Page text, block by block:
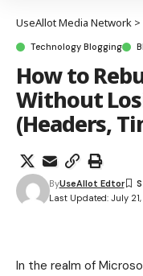
UseAllot Media Network >
Technology Blogging
How to
Without
(Headers,
Last Updated: July
ByUseAllot Edtor
In the realm of